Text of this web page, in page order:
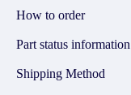
How to order
Part status information
Shipping Method